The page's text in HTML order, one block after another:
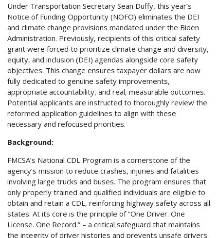
Under Transportation Secretary Sean Duffy, this year’s
Notice of Funding Opportunity (NOFO) eliminates the DEI
and climate change provisions mandated under the Biden
Administration. Previously, recipients of this critical safety
grant were forced to prioritize climate change and diversity,
equity, and inclusion (DEI) agendas alongside core safety
objectives. This change ensures taxpayer dollars are now
fully dedicated to genuine safety improvements,
appropriate accountability, and real, measurable outcomes.
Potential applicants are instructed to thoroughly review the
reformed application guidelines to align with these
necessary and refocused priorities.
Background:
FMCSA’s National CDL Program is a cornerstone of the
agency’s mission to reduce crashes, injuries and fatalities
involving large trucks and buses. The program ensures that
only properly trained and qualified individuals are eligible to
obtain and retain a CDL, reinforcing highway safety across all
states. At its core is the principle of “One Driver. One
License. One Record.” – a critical safeguard that maintains
the integrity of driver histories and prevents unsafe drivers